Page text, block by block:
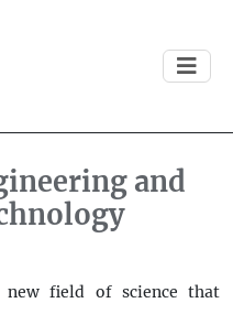
and
new field of science that